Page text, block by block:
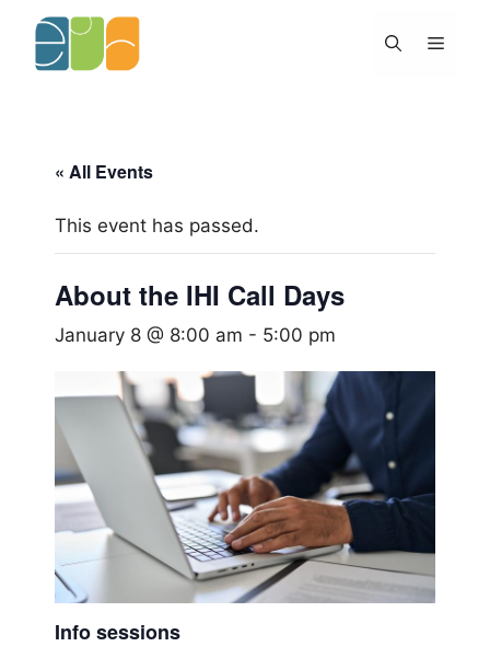
content
Menu
« All Events
This event has passed.
About the IHI Call Days
January 8 @ 8:00 am - 5:00 pm
Info sessions